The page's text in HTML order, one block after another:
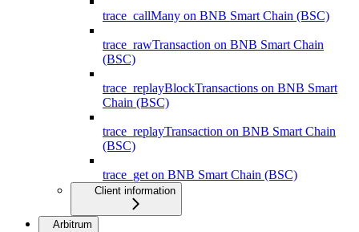
trace_callMany on BNB Smart Chain (BSC)
trace_rawTransaction on BNB Smart Chain
(BSC)
trace_replayBlockTransactions on BNB Smart
Chain (BSC)
trace_replayTransaction on BNB Smart Chain
(BSC)
trace_get on BNB Smart Chain (BSC)
Client information
Arbitrum